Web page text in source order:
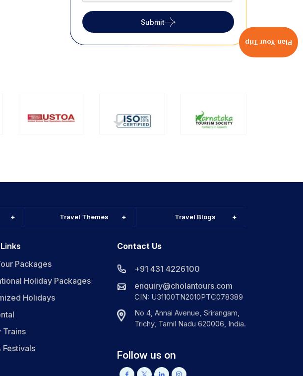
Submit
Travel Themes Travel Blogs
Packages
Holiday Packages
Holidays
Trains
Festivals
Contact Us
+91 431 4226100
enquiry@cholantours.com
CIN: U31100TN2010PTC078389
No 4, Annai Avenue, Srirangam,
Trichy, Tamil Nadu 620006, India.
Follow us on
Plan Your Trip